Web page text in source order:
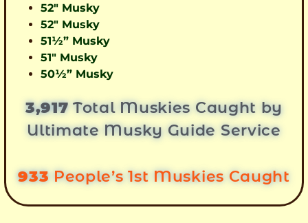
52″ Musky
52″ Musky
51½” Musky
51″ Musky
50½” Musky
3,917Total Muskies Caught by
Ultimate Musky Guide Service
933 People’s 1st Muskies Caught